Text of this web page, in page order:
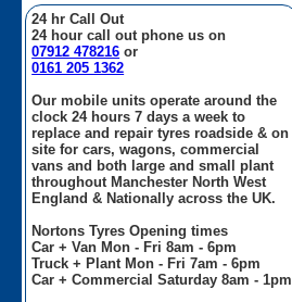
24 hr Call Out
24 hour call out phone us on
07912 478216 or
0161 205 1362
Our mobile units operate around the
clock 24 hours 7 days a week to
replace and repair tyres roadside & on
site for cars, wagons, commercial
vans and both large and small plant
throughout Manchester North West
England & Nationally across the UK.
Nortons Tyres Opening times
Car + Van Mon - Fri 8am - 6pm
Truck + Plant Mon - Fri 7am - 6pm
Car + Commercial Saturday 8am - 1pm